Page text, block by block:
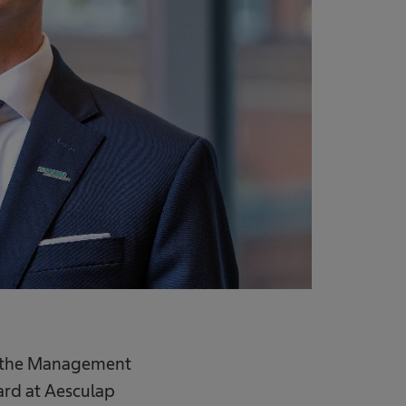
Management
at Aesculap